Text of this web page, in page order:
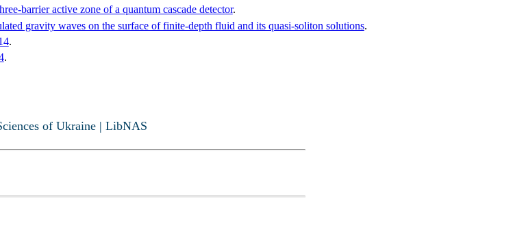
barrier active zone of a quantum cascade detector.
gravity waves on the surface of finite-depth fluid and its quasi-soliton solutions.
.
.
of Ukraine | LibNAS